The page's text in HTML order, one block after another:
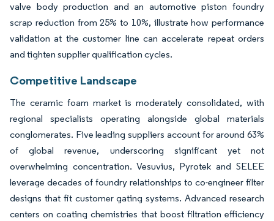
valve body production and an automotive piston foundry
scrap reduction from 25% to 10%, illustrate how performance
validation at the customer line can accelerate repeat orders
and tighten supplier qualification cycles.
Competitive Landscape
The ceramic foam market is moderately consolidated, with
regional specialists operating alongside global materials
conglomerates. Five leading suppliers account for around 63%
of global revenue, underscoring significant yet not
overwhelming concentration. Vesuvius, Pyrotek and SELEE
leverage decades of foundry relationships to co-engineer filter
designs that fit customer gating systems. Advanced research
centers on coating chemistries that boost filtration efficiency